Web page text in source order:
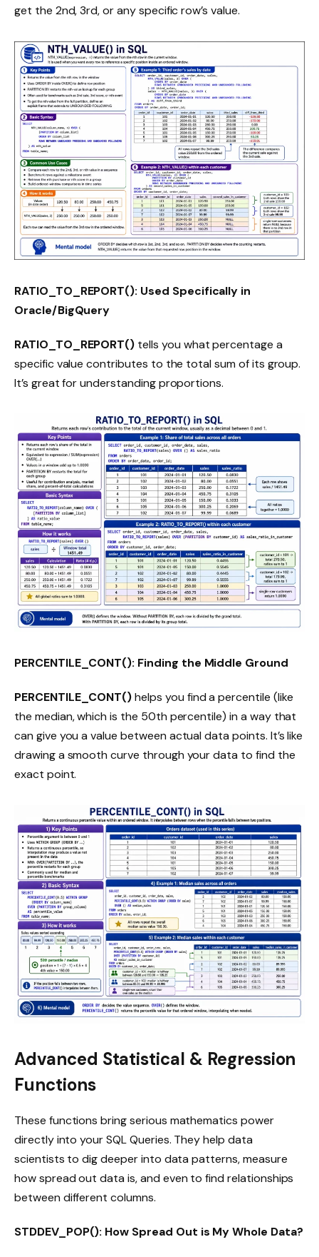
get the 2nd, 3rd, or any specific row’s value.
RATIO_TO_REPORT(): Used Specifically in
Oracle/BigQuery
RATIO_TO_REPORT() tells you what percentage a
specific value contributes to the total sum of its group.
It’s great for understanding proportions.
PERCENTILE_CONT(): Finding the Middle Ground
PERCENTILE_CONT()helps you find a percentile (like
the median, which is the 50th percentile) in a way that
can give you a value between actual data points. It’s like
drawing a smooth curve through your data to find the
exact point.
Advanced Statistical & Regression
Functions
These functions bring serious mathematics power
directly into your SQL Queries. They help data
scientists to dig deeper into data patterns, measure
how spread out data is, and even to find relationships
between different columns.
STDDEV_POP(): How Spread Out is My Whole Data?